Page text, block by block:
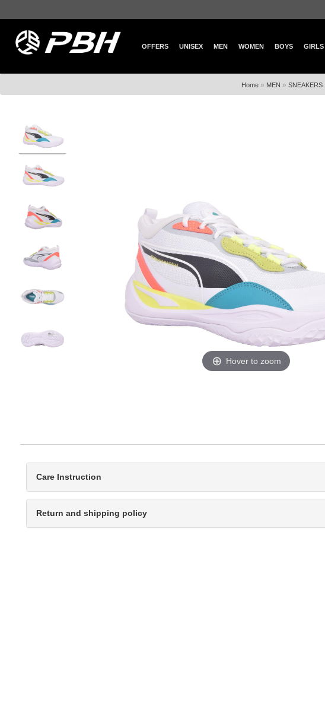
OFFERS UNISEX MEN WOMEN BOYS GIRLS
Home » MEN » SNEAKERS
Hover to zoom
Care Instruction
Return and shipping policy